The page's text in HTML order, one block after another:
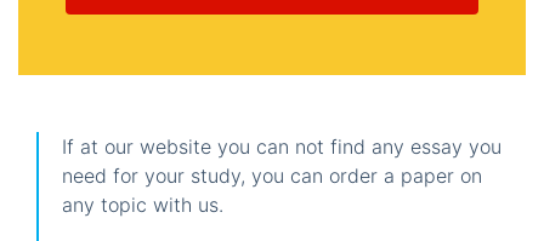
If at our website you can not find any essay you
need for your study, you can order a paper on
any topic with us.